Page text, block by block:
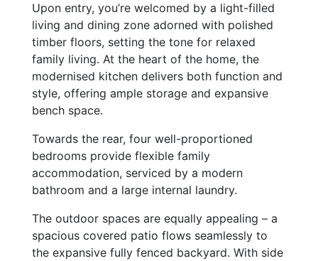
Upon entry, you’re welcomed by a light-filled
living and dining zone adorned with polished
timber floors, setting the tone for relaxed
family living. At the heart of the home, the
modernised kitchen delivers both function and
style, offering ample storage and expansive
bench space.
Towards the rear, four well-proportioned
bedrooms provide flexible family
accommodation, serviced by a modern
bathroom and a large internal laundry.
The outdoor spaces are equally appealing – a
spacious covered patio flows seamlessly to
the expansive fully fenced backyard. With side